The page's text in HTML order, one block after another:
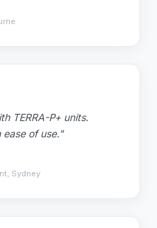
TERRA-P+ units.
of use."
Sydney